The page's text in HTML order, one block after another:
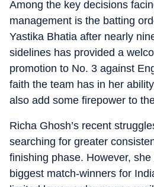
Among the key decisions
management is the batting
Yastika Bhatia after nearly
sidelines has provided a
promotion to No. 3 against
faith the team has in her
also add some firepower to
Richa Ghosh’s recent
searching for greater
finishing phase. However,
biggest match-winners for